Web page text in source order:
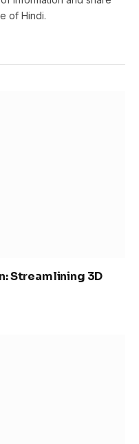
of Hindi.
Streamlining 3D